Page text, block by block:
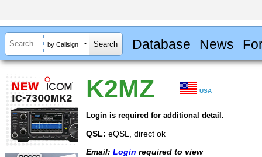
by Callsign Database News
K2MZ USA
Login is required for additional detail.
QSL: eQSL, direct ok
Email: Login required to view